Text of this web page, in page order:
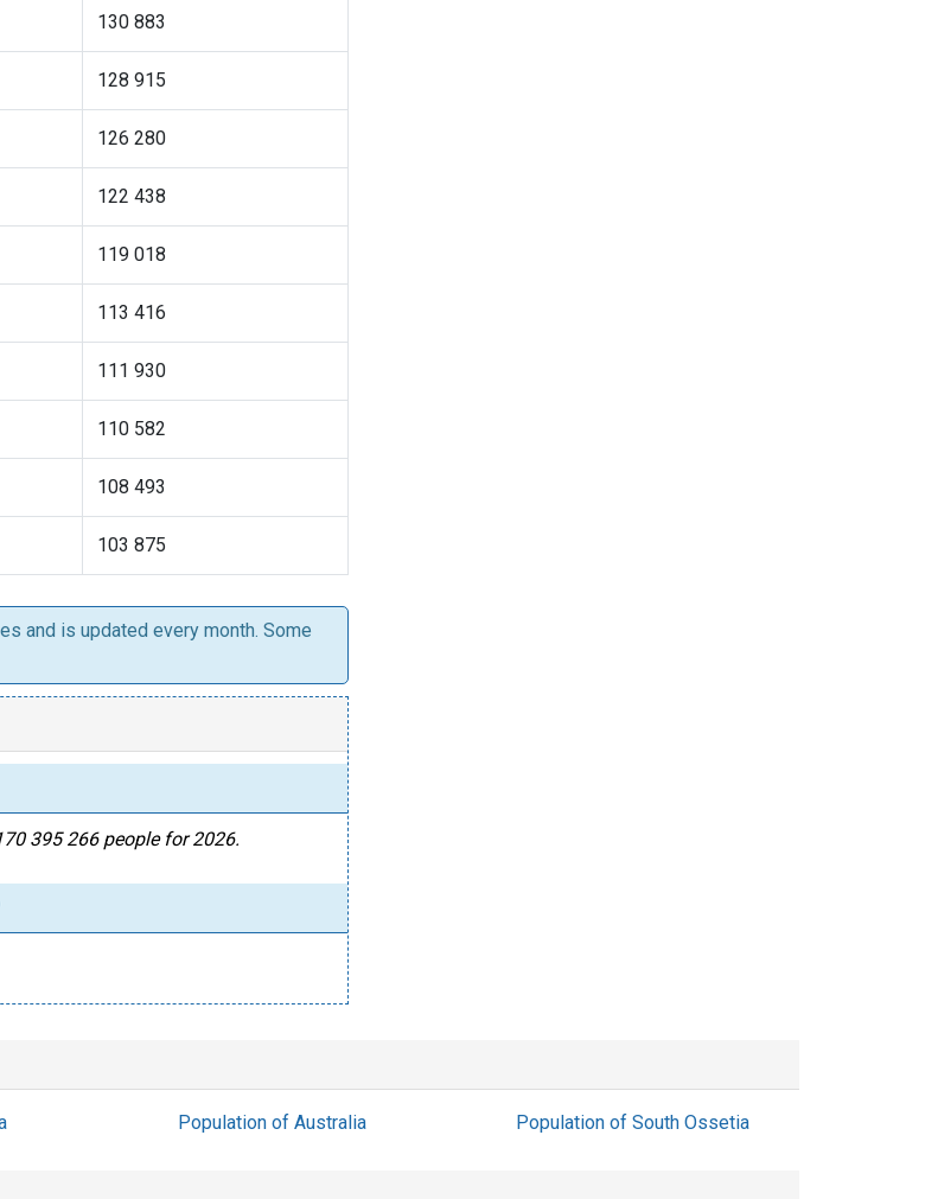
130 883
128 915
126 280
122 438
119 018
113 416
111 930
110 582
108 493
103 875
and is updated every month. Some
395 266 people for 2026.
Population of Australia Population of South Ossetia